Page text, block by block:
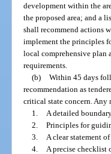
development within the
the proposed area; and a
shall recommend actions
implement the principles
local comprehensive plan
requirements.
(b) Within 45 days
recommendation as
critical state concern. Any
1.
A detailed
2. Principles for
3.
A clear statement
4.
A precise checklist